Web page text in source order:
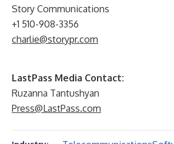
Story Communications
+1 510-908-3356
charlie@storypr.com
LastPass Media Contact:
Ruzanna Tantushyan
Press@LastPass.com